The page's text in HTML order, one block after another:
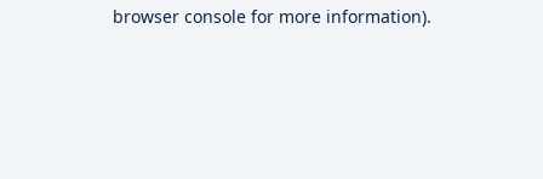
browser console for more information).